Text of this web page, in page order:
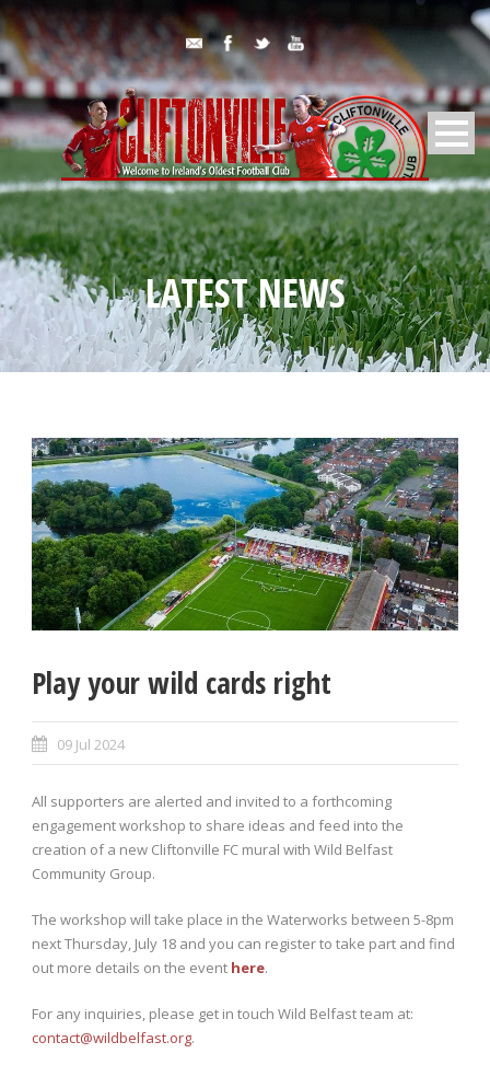
LATEST NEWS
Play your wild cards right
09 Jul 2024
All supporters are alerted and invited to a forthcoming
engagement workshop to share ideas and feed into the
creation of a new Cliftonville FC mural with Wild Belfast
Community Group.
The workshop will take place in the Waterworks between 5-8pm
next Thursday, July 18 and you can register to take part and find
out more details on the event here.
For any inquiries, please get in touch Wild Belfast team at:
contact@wildbelfast.org.